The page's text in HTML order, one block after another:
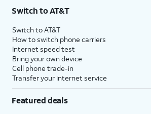
Switch to AT&T
Switch to AT&T
How to switch phone carriers
Internet speed test
Bring your own device
Cell phone trade-in
Transfer your internet service
Featured deals